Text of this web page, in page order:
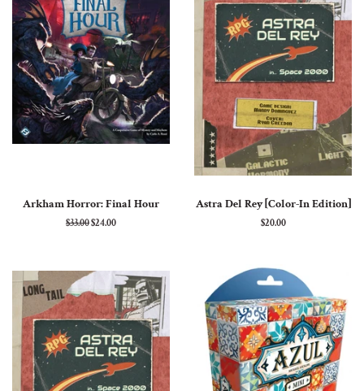
Arkham Horror: Final Hour
Regular
$33.00Sale
$24.00
Astra Del Rey [Color-In Edition]
Regular
$20.00